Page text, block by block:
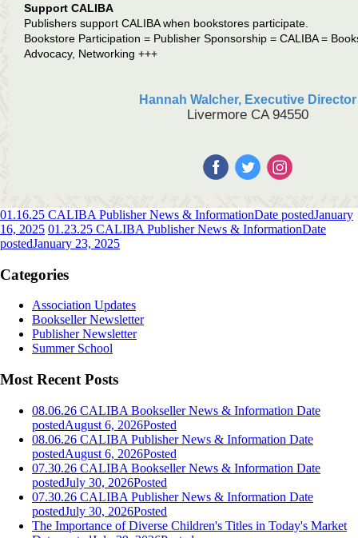
Support CALIBA
Publishers support CALIBA when bookstores participate.
Bookstore Participation = Publisher Sponsorship = CALIBA =
Advocacy, Networking +++
Hannah Walcher, Executive Director
Livermore CA 94550
01.16.25 CALIBA Publisher News & InformationDate postedJanuary
16, 2025 01.23.25 CALIBA Publisher News & InformationDate
postedJanuary 23, 2025
Categories
Association Updates
Bookseller Newsletter
Publisher Newsletter
Summer School
Most Recent Posts
08.06.26 CALIBA Bookseller News & Information Date
postedAugust 6, 2026Posted
08.06.26 CALIBA Publisher News & Information Date
postedAugust 6, 2026Posted
07.30.26 CALIBA Bookseller News & Information Date
postedJuly 30, 2026Posted
07.30.26 CALIBA Publisher News & Information Date
postedJuly 30, 2026Posted
The Importance of Diverse Children's Titles in Today's Market